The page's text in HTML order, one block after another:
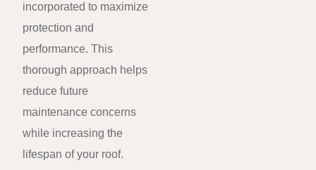
incorporated to maximize
protection and
performance. This
thorough approach helps
reduce future
maintenance concerns
while increasing the
lifespan of your roof.